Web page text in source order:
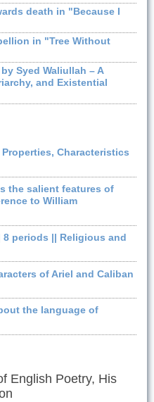
death in "Because I
in "Tree Without
Syed Waliullah – A
and Existential
Characteristics
the salient features of
to William
periods || Religious and
of Ariel and Caliban
the language of
English Poetry, His